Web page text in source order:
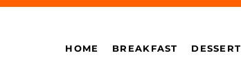
HOME BREAKFAST DESSERT